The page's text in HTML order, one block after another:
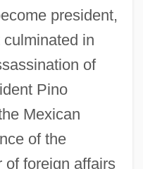
president,
in
of
Pino
Mexican
of the
of foreign affairs